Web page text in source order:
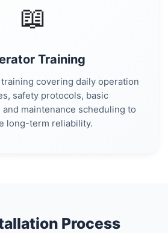
📖
Training
covering daily operation
safety protocols, basic
maintenance scheduling to
long-term reliability.
Process